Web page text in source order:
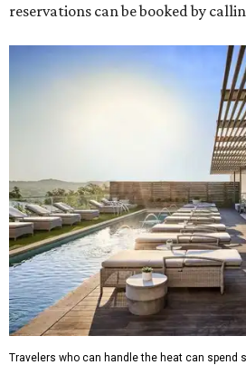
reservations can be booked by
Travelers who can handle the heat can spend